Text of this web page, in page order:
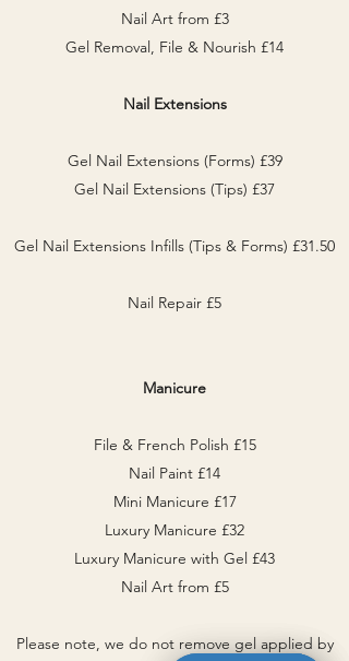
Nail Art from £3
Gel Removal, File & Nourish £14
Nail Extensions
Gel Nail Extensions (Forms) £39
Gel Nail Extensions (Tips) £37
Gel Nail Extensions Infills (Tips & Forms) £31.50
Nail Repair £5
Manicure
File & French Polish £15
Nail Paint £14
Mini Manicure £17
Luxury Manicure £32
Luxury Manicure with Gel £43
Nail Art from £5
Please note, we do not remove gel applied by